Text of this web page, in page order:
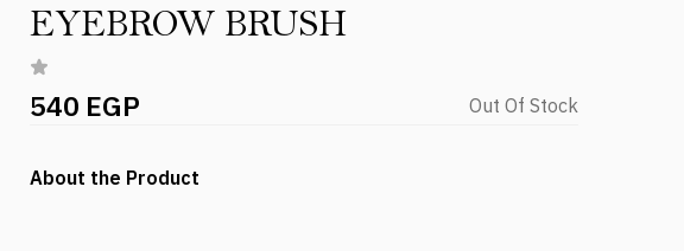
EYEBROW BRUSH
540 EGP Out Of Stock
About the Product